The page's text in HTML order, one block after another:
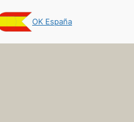
OK España